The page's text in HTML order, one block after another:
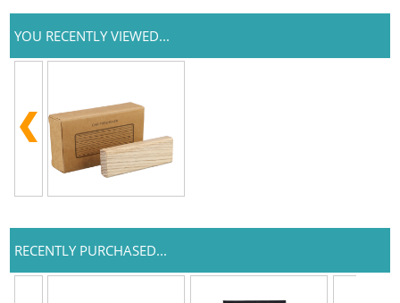
YOU RECENTLY VIEWED...
RECENTLY PURCHASED...